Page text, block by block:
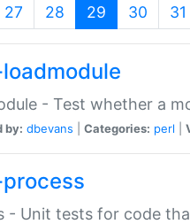
27 28 29 (current)
30 31
- Test whether a
by: dbevans Categories: perl
- Unit tests for code